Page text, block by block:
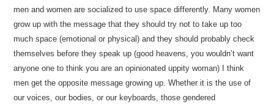
men and women are socialized to use space differently. Many women
grow up with the message that they should try not to take up too
much space (emotional or physical) and they should probably check
themselves before they speak up (good heavens, you wouldn’t want
anyone one to think you are an opinionated uppity woman) I think
men get the opposite message growing up. Whether it is the use of
our voices, our bodies, or our keyboards, those gendered